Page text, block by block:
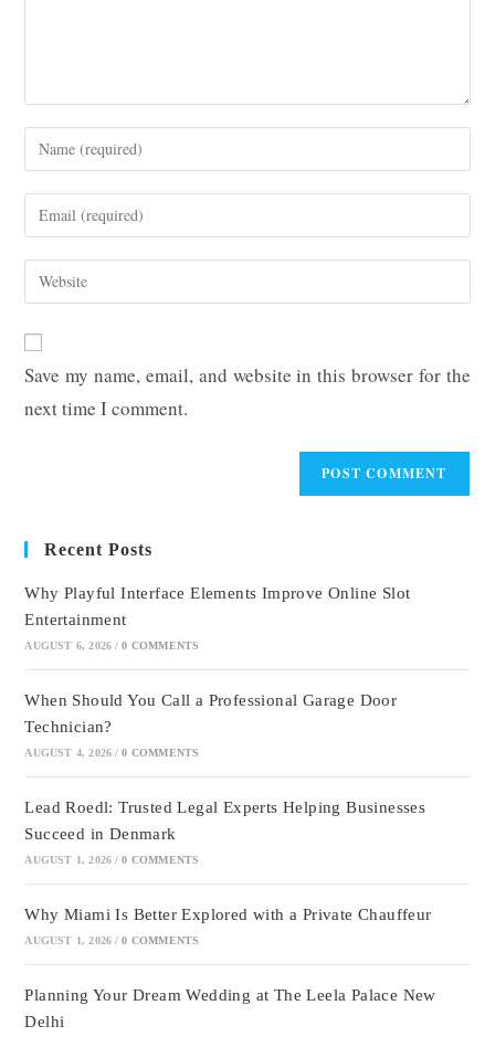
Enter
your
name
comment
Enter
your
email
address
Enter
your
URL
(optional)
Save my name, email, and website in this browser for the
next time I comment.
Recent Posts
Why Playful Interface Elements Improve Online Slot
Entertainment
AUGUST 6, 2026 / 0 COMMENTS
When Should You Call a Professional Garage Door
Technician?
AUGUST 4, 2026 / 0 COMMENTS
Lead Roedl: Trusted Legal Experts Helping Businesses
Succeed in Denmark
AUGUST 1, 2026 / 0 COMMENTS
Why Miami Is Better Explored with a Private Chauffeur
AUGUST 1, 2026 / 0 COMMENTS
Planning Your Dream Wedding at The Leela Palace New
Delhi